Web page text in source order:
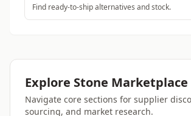
Find ready-to-ship alternatives and stock.
Explore Stone Marketplace
Navigate core sections for supplier
sourcing, and market research.